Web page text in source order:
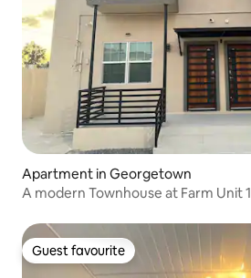
Apartment in Georgetown
A modern Townhouse at Farm Unit 1
Guest favourite
Guest favourite